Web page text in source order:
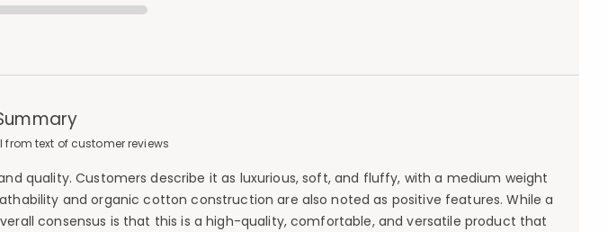
text of customer reviews
quality. Customers describe it as luxurious, soft, and fluffy, with a medium weight
and organic cotton construction are also noted as positive features. While a
consensus is that this is a high-quality, comfortable, and versatile product that